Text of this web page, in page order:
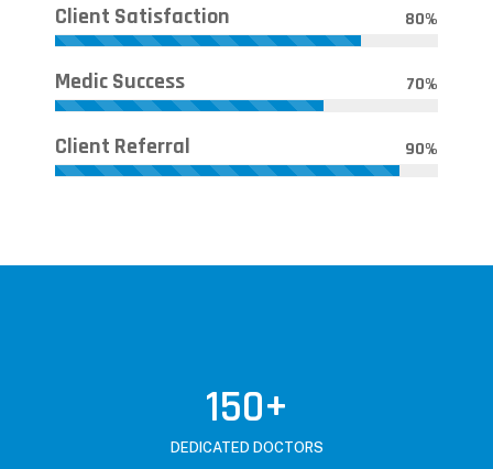
Client Satisfaction 80%
Medic Success 70%
Client Referral 90%
DEDICATED DOCTORS
150+